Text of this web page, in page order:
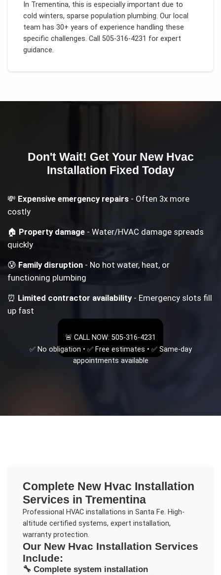
In Trementina, this is especially important due to
cold winters, sparse population plumbing. Our local
team has 30+ years of experience handling these
specific challenges. Call 505-316-4231 for expert
guidance.
Don't Wait! Get Your New Hvac
Installation Fixed Today
💸 Expensive emergency repairs - Often 3x more
costly
🏠 Property damage - Water/HVAC damage spreads
quickly
😰Family disruption - No hot water, heat, or
functioning plumbing
⏰ Limited contractor availability- Emergency slots fill
up fast
🚨 CALL NOW: 505-316-4231
✅ No obligation • ✅ Free estimates • ✅ Same-day
appointments available
Complete New Hvac Installation
Services in Trementina
Professional HVAC installations in Santa Fe. High-
altitude certified systems, expert installation,
warranty protection.
Our New Hvac Installation Services
Include:
🔧 Complete system installation